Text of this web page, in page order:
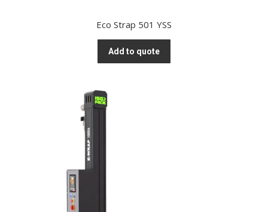
Eco Strap 501 YSS
Add to quote